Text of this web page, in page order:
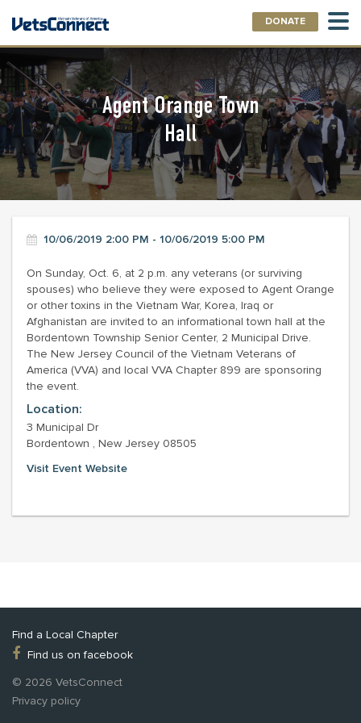
DONATE
Agent Orange Town
Hall
10/06/2019 2:00 PM - 10/06/2019 5:00 PM
On Sunday, Oct. 6, at 2 p.m. any veterans (or surviving
spouses) who believe they were exposed to Agent Orange
or other toxins in the Vietnam War, Korea, Iraq or
Afghanistan are invited to an informational town hall at the
Bordentown Township Senior Center, 2 Municipal Drive.
The New Jersey Council of the Vietnam Veterans of
America (VVA) and local VVA Chapter 899 are sponsoring
the event.
Location:
3 Municipal Dr
Bordentown , New Jersey 08505
Visit Event Website
Find a Local Chapter
Find us on facebook
© 2026 VetsConnect
Privacy policy